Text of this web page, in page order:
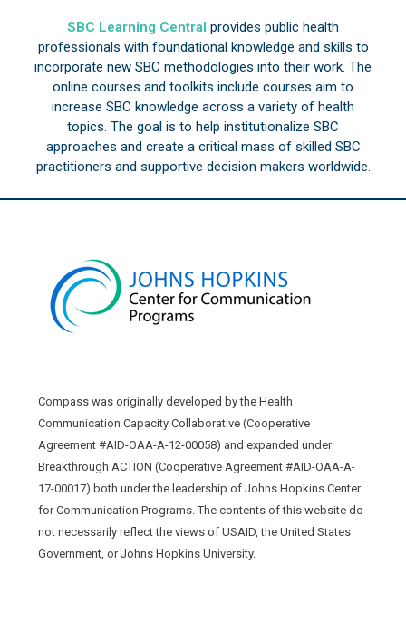
SBC Learning Central provides public health
professionals with foundational knowledge and skills to
incorporate new SBC methodologies into their work. The
online courses and toolkits include courses aim to
increase SBC knowledge across a variety of health
topics. The goal is to help institutionalize SBC
approaches and create a critical mass of skilled SBC
practitioners and supportive decision makers worldwide.
Compass was originally developed by the Health
Communication Capacity Collaborative (Cooperative
Agreement #AID-OAA-A-12-00058) and expanded under
Breakthrough ACTION (Cooperative Agreement #AID-OAA-A-
17-00017) both under the leadership of Johns Hopkins Center
for Communication Programs. The contents of this website do
not necessarily reflect the views of USAID, the United States
Government, or Johns Hopkins University.